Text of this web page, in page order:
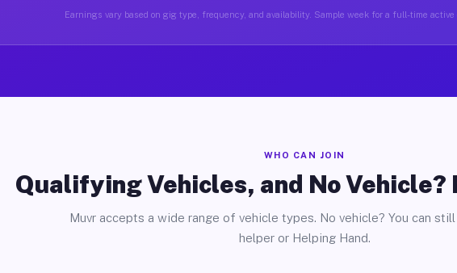
Earnings vary based on gig type, frequency, and availability. Sample week for a full-time active
WHO CAN JOIN
Qualifying Vehicles, and No Vehicle?
Muvr accepts a wide range of vehicle types. No vehicle? You can still
helper or Helping Hand.